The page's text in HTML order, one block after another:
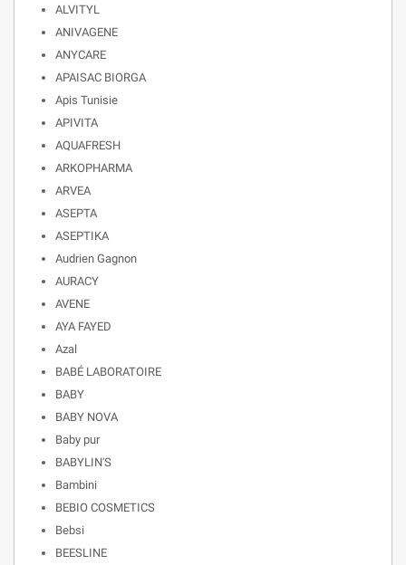
ALVITYL
ANIVAGENE
ANYCARE
APAISAC BIORGA
Apis Tunisie
APIVITA
AQUAFRESH
ARKOPHARMA
ARVEA
ASEPTA
ASEPTIKA
Audrien Gagnon
AURACY
AVENE
AYA FAYED
Azal
BABÉ LABORATOIRE
BABY
BABY NOVA
Baby pur
BABYLIN'S
Bambini
BEBIO COSMETICS
Bebsi
BEESLINE